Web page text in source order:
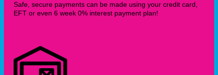
Safe, secure payments can be made using your credit card,
EFT or even 6 week 0% interest payment plan!